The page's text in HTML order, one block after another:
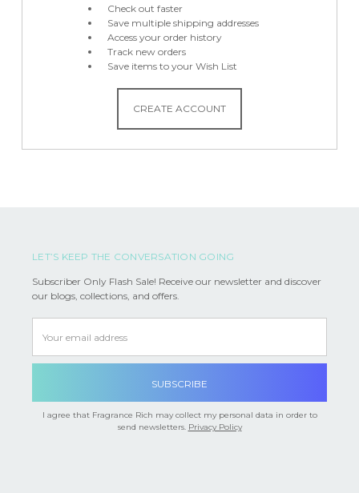
Check out faster
Save multiple shipping addresses
Access your order history
Track new orders
Save items to your Wish List
CREATE ACCOUNT
LET’S KEEP THE CONVERSATION GOING
Subscriber Only Flash Sale! Receive our newsletter and discover
our blogs, collections, and offers.
Address
I agree that Fragrance Rich may collect my personal data in order to
send newsletters. Privacy Policy